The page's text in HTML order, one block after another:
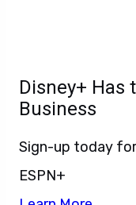
Disney+ Has
Business
Sign-up today
ESPN+